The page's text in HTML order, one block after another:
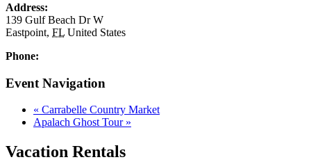
Address:
139 Gulf Beach Dr W
Eastpoint, FL United States
Phone:
Event Navigation
« Carrabelle Country Market
Apalach Ghost Tour »
Vacation Rentals